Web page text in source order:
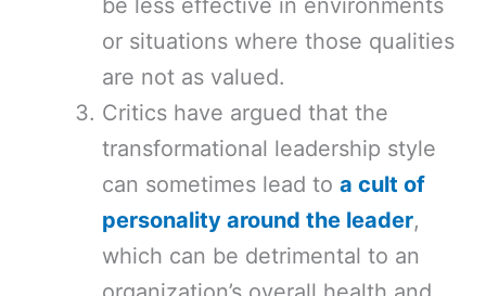
be less effective in environments
or situations where those qualities
are not as valued.
Critics have argued that the
transformational leadership style
can sometimes lead to a cult of
personality around the leader,
which can be detrimental to an